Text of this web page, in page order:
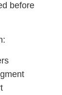
before